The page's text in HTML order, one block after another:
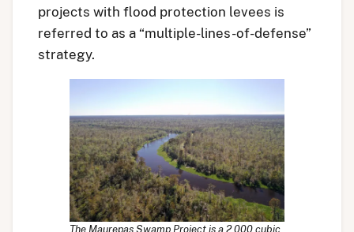
projects with flood protection levees is
referred to as a “multiple-lines-of-defense”
strategy.
The Maurepas Swamp Project is a 2,000 cubic